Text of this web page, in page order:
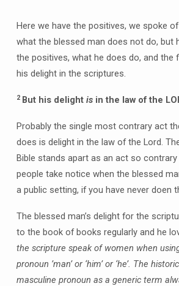
Here we have the positives, we spoke
what the blessed man does not do, but
the positives, what he does do, and the
his delight in the scriptures.
2 But his delightisin the law of the
Probably the single most contrary act
does is delight in the law of the Lord.
Bible stands apart as an act so
people take notice when the blessed
a public setting, if you have never doen
The blessed man’s delight for the
to the book of books regularly and he
the scripture speak of women when
pronoun ’man’ or ‘him’ or ‘he’. The
masculine pronoun as a generic term